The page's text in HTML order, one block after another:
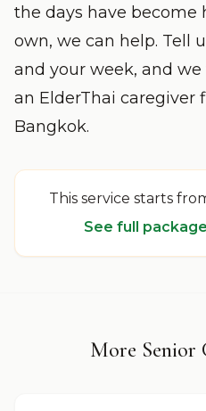
the days have become
own, we can help. Tell
and your week, and
an ElderThai caregiver
Bangkok.
This service starts
See full
More Senior